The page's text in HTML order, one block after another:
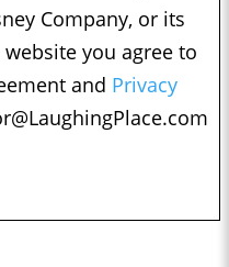
Company, or its
you agree to
and Privacy